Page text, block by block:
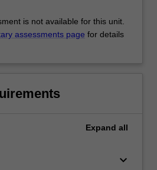
is not available for this unit.
assessments page for details
Expand all
keyboard_arrow_down